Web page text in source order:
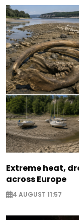
Extreme heat,
across Europe
4 AUGUST 11:57